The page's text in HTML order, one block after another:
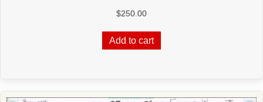
$250.00
Add to cart